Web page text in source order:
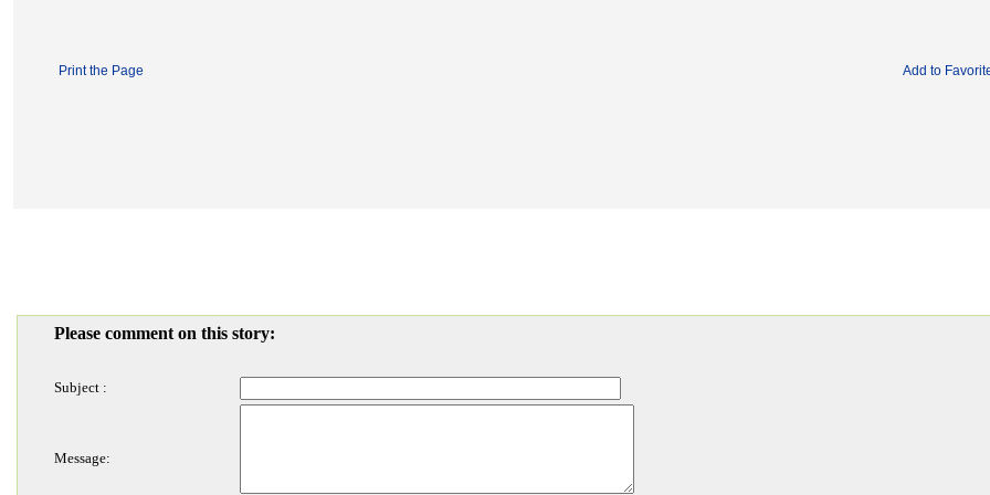
Print the Page Add to
Please comment on this story:
Subject :
Message: